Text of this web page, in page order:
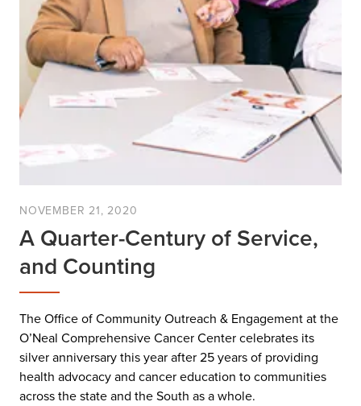
NOVEMBER 21, 2020
A Quarter-Century of Service,
and Counting
The Office of Community Outreach & Engagement at the
O’Neal Comprehensive Cancer Center celebrates its
silver anniversary this year after 25 years of providing
health advocacy and cancer education to communities
across the state and the South as a whole.